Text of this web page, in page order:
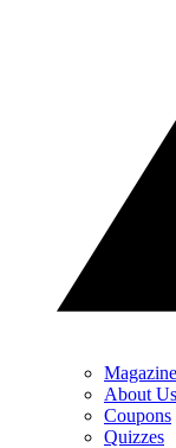
About Us
Coupons
Quizzes